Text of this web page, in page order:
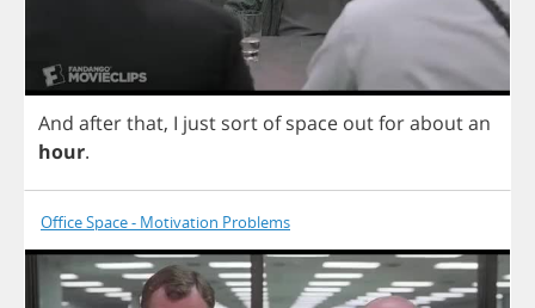
And afterthat, I just sort of space outforaboutan
hour.
Office Space - Motivation Problems